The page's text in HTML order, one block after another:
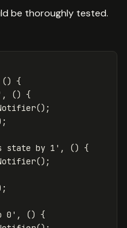
be thoroughly tested.
() {
, () {
();
state by 1' , () {
();
0' , () {